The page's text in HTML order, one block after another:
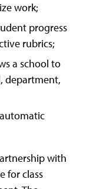
work;
progress
rubrics;
a school to
department,
with
for class